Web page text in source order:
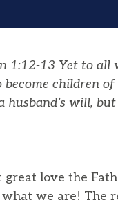
1:12-13 Yet to all
become children
husband’s will,
great love the
we are! The